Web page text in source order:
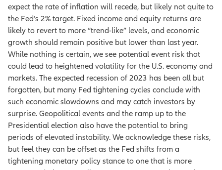
expect the rate of inflation will recede, but likely not quite to
the Fed’s 2% target. Fixed income and equity returns are
likely to revert to more “trend-like” levels, and economic
growth should remain positive but lower than last year.
While nothing is certain, we see potential event risk that
could lead to heightened volatility for the U.S. economy and
markets. The expected recession of 2023 has been all but
forgotten, but many Fed tightening cycles conclude with
such economic slowdowns and may catch investors by
surprise. Geopolitical events and the ramp up to the
Presidential election also have the potential to bring
periods of elevated instability. We acknowledge these risks,
but feel they can be offset as the Fed shifts from a
tightening monetary policy stance to one that is more